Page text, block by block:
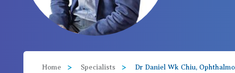
View All
Home Specialists Dr Daniel Wk Chiu,